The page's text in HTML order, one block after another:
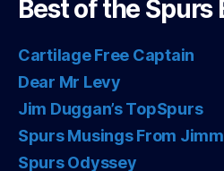
Best of the Spurs
Cartilage Free Captain
Dear Mr Levy
Jim Duggan’s TopSpurs
Spurs Musings From
Spurs Odyssey